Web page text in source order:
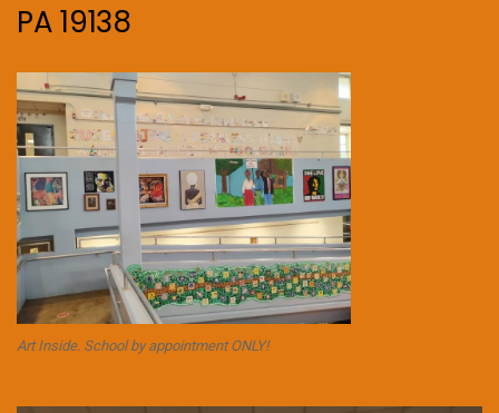
PA 19138
Art Inside. School by appointment ONLY!